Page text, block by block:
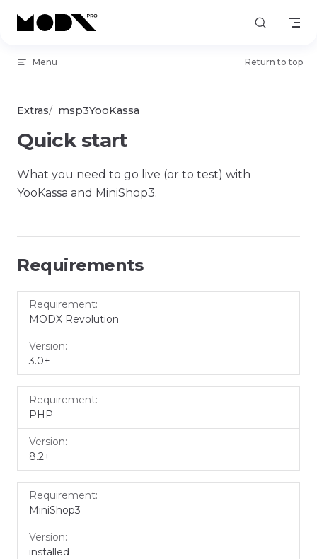
Skip to content
Menu Return to top
Extras msp3YooKassa
Quick start
What you need to go live (or to test) with
YooKassa and MiniShop3.
Requirements
Requirement
MODX Revolution
3.0+
PHP
8.2+
MiniShop3
installed